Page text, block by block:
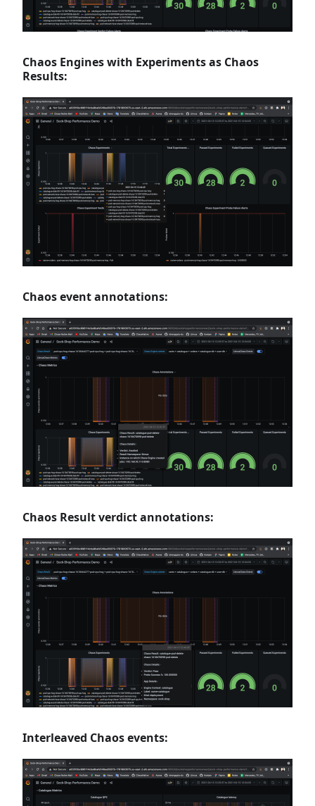
Chaos Engines with Experiments as Chaos
Results:
Chaos event annotations:
Chaos Result verdict annotations:
Interleaved Chaos events: